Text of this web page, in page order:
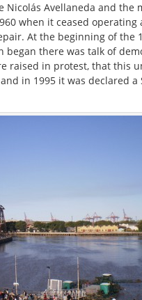
Avellaneda and the
when it ceased
At the beginning of the
began there was talk of
raised in protest, that this
in 1995 it was declared